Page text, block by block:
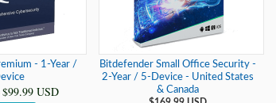
- 1-Year /
$99.99 USD
Bitdefender Small Office Security -
2-Year / 5-Device - United States
& Canada